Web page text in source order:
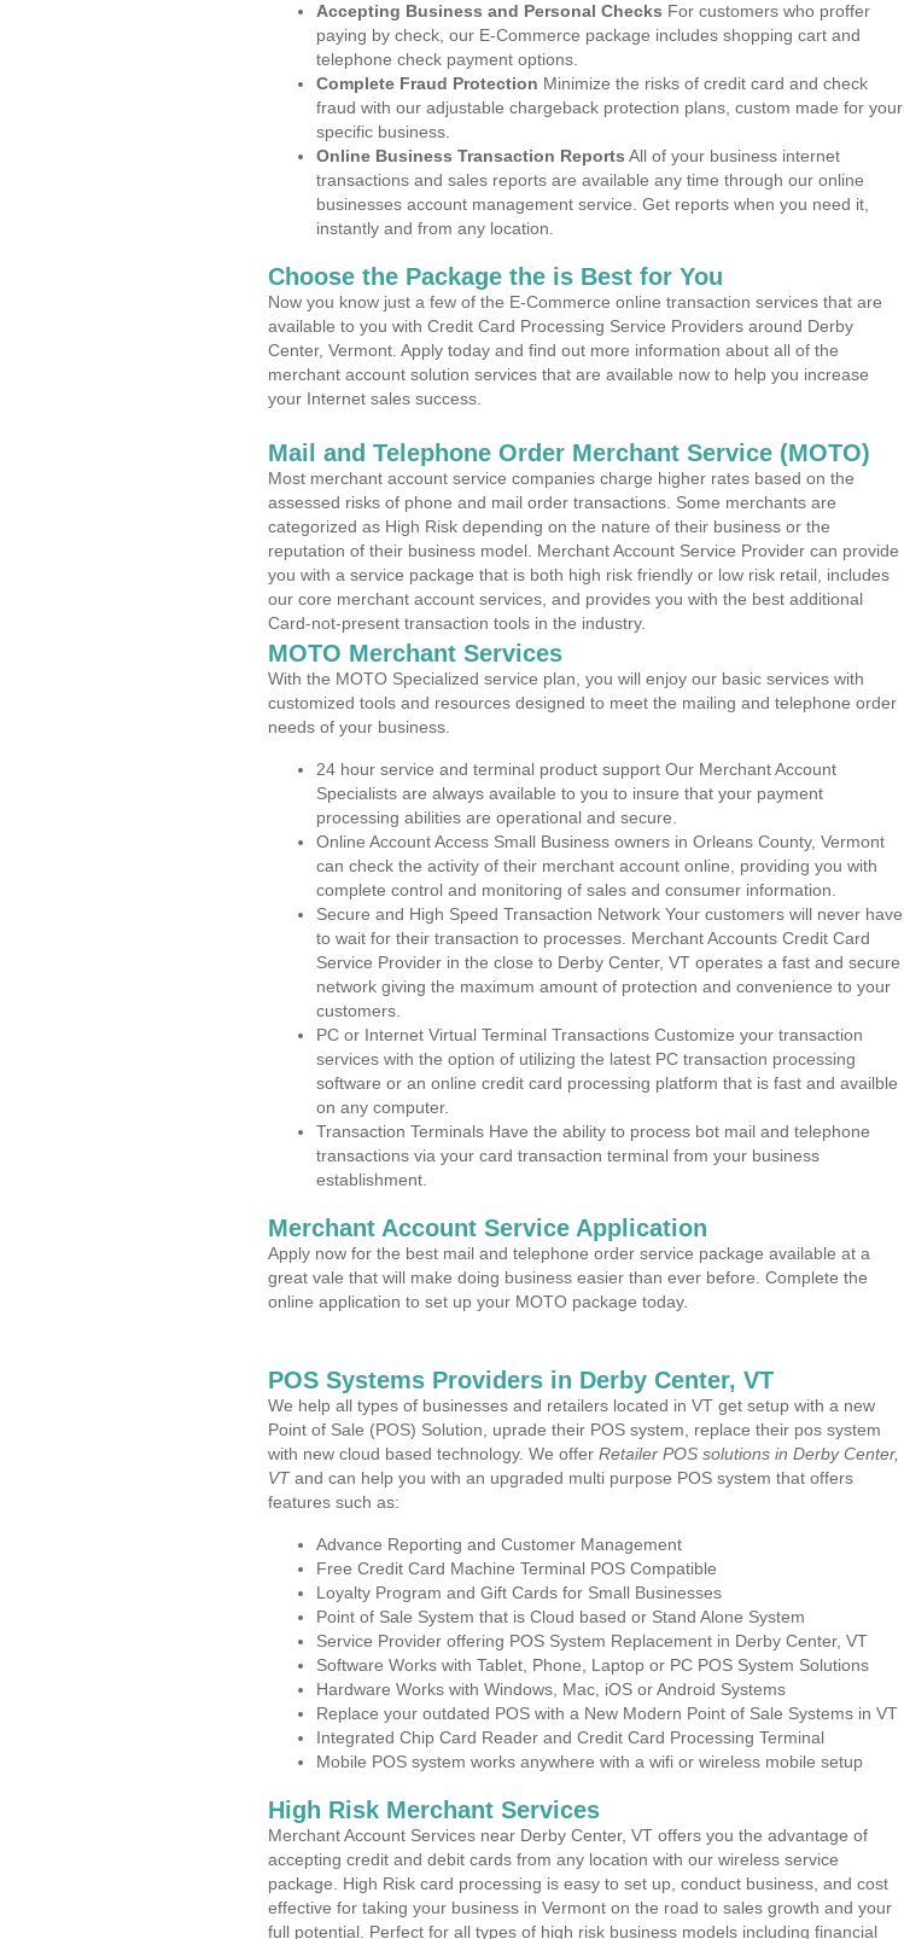
Accepting Business and Personal Checks For customers who proffer
paying by check, our E-Commerce package includes shopping cart and
telephone check payment options.
Complete Fraud Protection Minimize the risks of credit card and check
fraud with our adjustable chargeback protection plans, custom made for your
specific business.
Online Business Transaction Reports All of your business internet
transactions and sales reports are available any time through our online
businesses account management service. Get reports when you need it,
instantly and from any location.
Choose the Package the is Best for You
Now you know just a few of the E-Commerce online transaction services that are
available to you with Credit Card Processing Service Providers around Derby
Center, Vermont. Apply today and find out more information about all of the
merchant account solution services that are available now to help you increase
your Internet sales success.
Mail and Telephone Order Merchant Service (MOTO)
Most merchant account service companies charge higher rates based on the
assessed risks of phone and mail order transactions. Some merchants are
categorized as High Risk depending on the nature of their business or the
reputation of their business model. Merchant Account Service Provider can provide
you with a service package that is both high risk friendly or low risk retail, includes
our core merchant account services, and provides you with the best additional
Card-not-present transaction tools in the industry.
MOTO Merchant Services
With the MOTO Specialized service plan, you will enjoy our basic services with
customized tools and resources designed to meet the mailing and telephone order
needs of your business.
24 hour service and terminal product support Our Merchant Account
Specialists are always available to you to insure that your payment
processing abilities are operational and secure.
Online Account Access Small Business owners in Orleans County, Vermont
can check the activity of their merchant account online, providing you with
complete control and monitoring of sales and consumer information.
Secure and High Speed Transaction Network Your customers will never have
to wait for their transaction to processes. Merchant Accounts Credit Card
Service Provider in the close to Derby Center, VT operates a fast and secure
network giving the maximum amount of protection and convenience to your
customers.
PC or Internet Virtual Terminal Transactions Customize your transaction
services with the option of utilizing the latest PC transaction processing
software or an online credit card processing platform that is fast and availble
on any computer.
Transaction Terminals Have the ability to process bot mail and telephone
transactions via your card transaction terminal from your business
establishment.
Merchant Account Service Application
Apply now for the best mail and telephone order service package available at a
great vale that will make doing business easier than ever before. Complete the
online application to set up your MOTO package today.
POS Systems Providers in Derby Center, VT
We help all types of businesses and retailers located in VT get setup with a new
Point of Sale (POS) Solution, uprade their POS system, replace their pos system
with new cloud based technology. We offer Retailer POS solutions in Derby Center,
VTand can help you with an upgraded multi purpose POS system that offers
features such as:
Advance Reporting and Customer Management
Free Credit Card Machine Terminal POS Compatible
Loyalty Program and Gift Cards for Small Businesses
Point of Sale System that is Cloud based or Stand Alone System
Service Provider offering POS System Replacement in Derby Center, VT
Software Works with Tablet, Phone, Laptop or PC POS System Solutions
Hardware Works with Windows, Mac, iOS or Android Systems
Replace your outdated POS with a New Modern Point of Sale Systems in VT
Integrated Chip Card Reader and Credit Card Processing Terminal
Mobile POS system works anywhere with a wifi or wireless mobile setup
High Risk Merchant Services
Merchant Account Services near Derby Center, VT offers you the advantage of
accepting credit and debit cards from any location with our wireless service
package. High Risk card processing is easy to set up, conduct business, and cost
effective for taking your business in Vermont on the road to sales growth and your
full potential. Perfect for all types of high risk business models including financial